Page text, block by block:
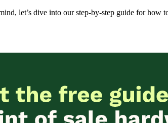
let’s dive into our step-by-step guide for how